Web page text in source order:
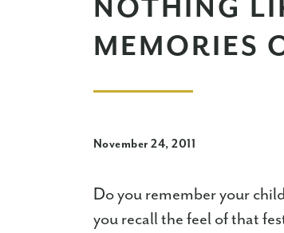
NOTHING
MEMORIES
November 24, 2011
Do you remember your
you recall the feel of that